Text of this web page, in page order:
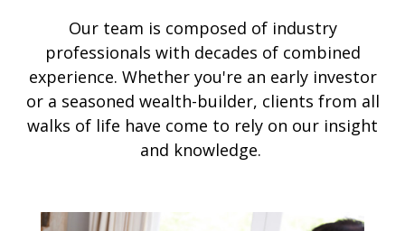
Our team is composed of industry
professionals with decades of combined
experience. Whether you're an early investor
or a seasoned wealth-builder, clients from all
walks of life have come to rely on our insight
and knowledge.